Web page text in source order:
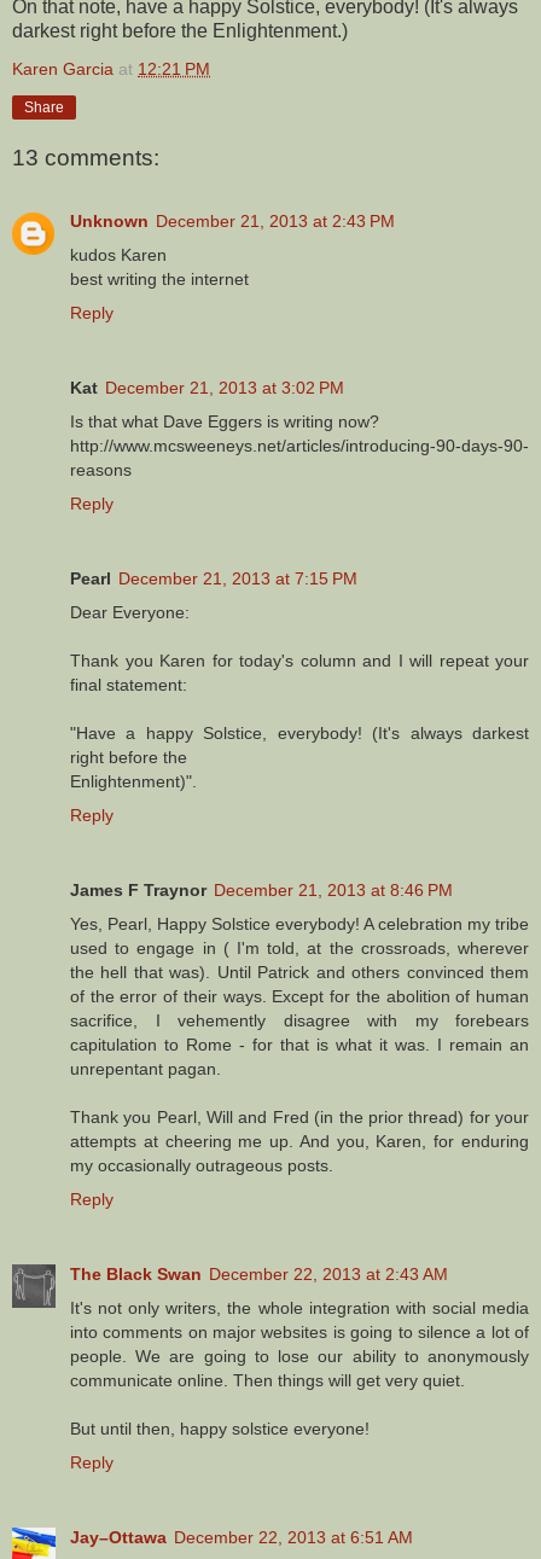
On that note, have a happy Solstice, everybody! (It's always
darkest right before the Enlightenment.)
Karen Garcia at 12:21 PM
Share
13 comments:
Unknown December 21, 2013 at 2:43 PM
kudos Karen
best writing the internet
Reply
Kat December 21, 2013 at 3:02 PM
Is that what Dave Eggers is writing now?
http://www.mcsweeneys.net/articles/introducing-90-days-90-
reasons
Reply
Pearl December 21, 2013 at 7:15 PM
Dear Everyone:
Thank you Karen for today's column and I will repeat your
final statement:
"Have a happy Solstice, everybody! (It's always darkest
right before the
Enlightenment)".
Reply
James F Traynor December 21, 2013 at 8:46 PM
Yes, Pearl, Happy Solstice everybody! A celebration my tribe
used to engage in ( I'm told, at the crossroads, wherever
the hell that was). Until Patrick and others convinced them
of the error of their ways. Except for the abolition of human
sacrifice, I vehemently disagree with my forebears
capitulation to Rome - for that is what it was. I remain an
unrepentant pagan.
Thank you Pearl, Will and Fred (in the prior thread) for your
attempts at cheering me up. And you, Karen, for enduring
my occasionally outrageous posts.
Reply
The Black Swan December 22, 2013 at 2:43 AM
It's not only writers, the whole integration with social media
into comments on major websites is going to silence a lot of
people. We are going to lose our ability to anonymously
communicate online. Then things will get very quiet.
But until then, happy solstice everyone!
Reply
Jay–Ottawa December 22, 2013 at 6:51 AM